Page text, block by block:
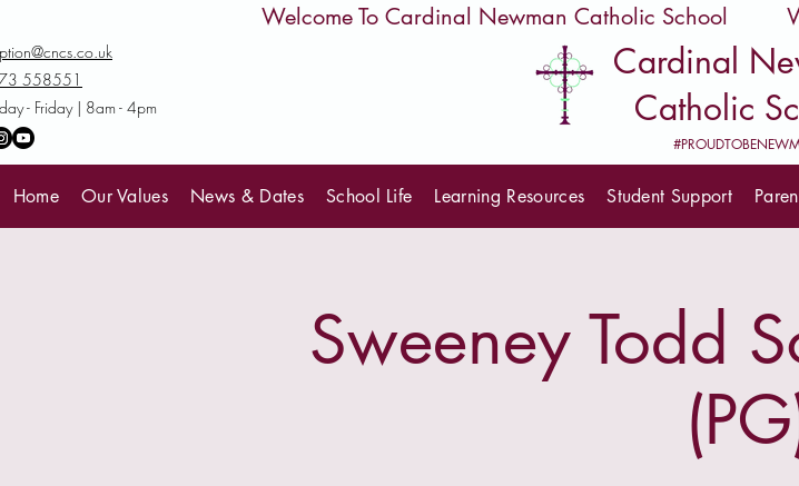
         Welcome To Cardinal Newman Catholic School
558551
- Friday | 8am - 4pm
Cardinal
Catholic
Home Our Values News & Dates School Life Learning Resources Student Support
Sweeney Todd